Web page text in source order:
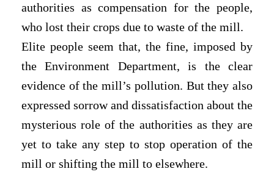
authorities as compensation for the people,
who lost their crops due to waste of the mill.
Elite people seem that, the fine, imposed by
the Environment Department, is the clear
evidence of the mill’s pollution. But they also
expressed sorrow and dissatisfaction about the
mysterious role of the authorities as they are
yet to take any step to stop operation of the
mill or shifting the mill to elsewhere.